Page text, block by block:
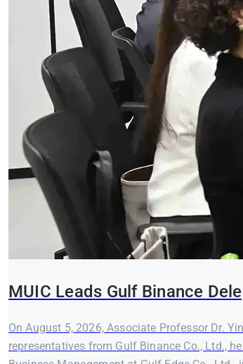
MUIC Leads Gulf Binance
On August 5, 2026, Associate Professor Dr.
representatives from Gulf Binance Co., Ltd.,